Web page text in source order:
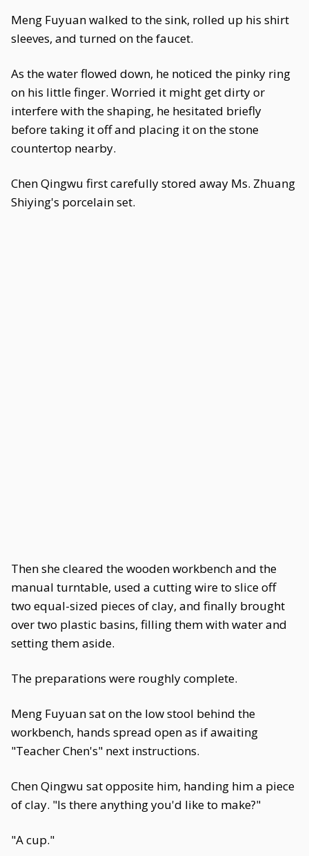
Meng Fuyuan walked to the sink, rolled up his shirt
sleeves, and turned on the faucet.
As the water flowed down, he noticed the pinky ring
on his little finger. Worried it might get dirty or
interfere with the shaping, he hesitated briefly
before taking it off and placing it on the stone
countertop nearby.
Chen Qingwu first carefully stored away Ms. Zhuang
Shiying's porcelain set.
Then she cleared the wooden workbench and the
manual turntable, used a cutting wire to slice off
two equal-sized pieces of clay, and finally brought
over two plastic basins, filling them with water and
setting them aside.
The preparations were roughly complete.
Meng Fuyuan sat on the low stool behind the
workbench, hands spread open as if awaiting
"Teacher Chen's" next instructions.
Chen Qingwu sat opposite him, handing him a piece
of clay. "Is there anything you'd like to make?"
"A cup."